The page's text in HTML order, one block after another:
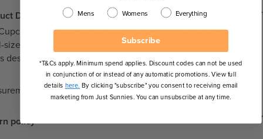
Details
Hard Case is all about convenience and style. This
sized, compact case features a striking gloss orange colourway
designed to protect your frames from scratches and damage.
L:145mm x W:45mm x H:36mm.
policy
Mens
Womens Everything
Subscribe
*T&Cs apply. Minimum spend applies. Discount codes can not be used
in conjunction of or instead of any automatic promotions. View full
details here. By clicking "subscribe" you consent to receiving email
marketing from Just Sunnies. You can unsubscribe at any time.